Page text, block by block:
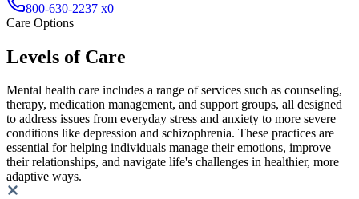
800-630-2237 x0
Care Options
Levels of Care
Mental health care includes a range of services such as counseling,
therapy, medication management, and support groups, all designed
to address issues from everyday stress and anxiety to more severe
conditions like depression and schizophrenia. These practices are
essential for helping individuals manage their emotions, improve
their relationships, and navigate life's challenges in healthier, more
adaptive ways.